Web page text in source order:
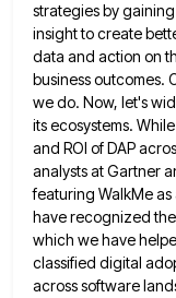
strategies by
insight to create
data and action on
business outcomes.
we do. Now, let's
its ecosystems.
and ROI of DAP
analysts at Gartner
featuring WalkMe
have recognized
which we have
classified digital
across software